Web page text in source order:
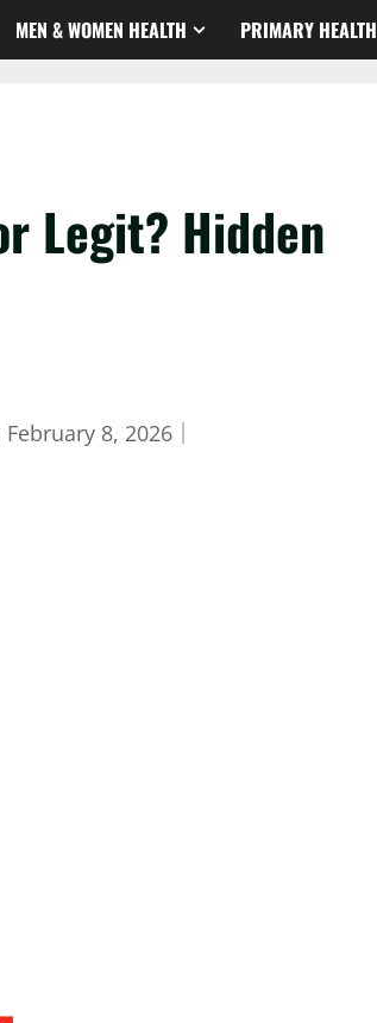
MEN & WOMEN HEALTH PRIMARY HEALTH
Legit? Hidden
February 8, 2026｜